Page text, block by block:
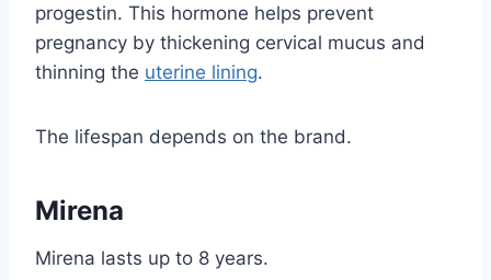
progestin. This hormone helps prevent
pregnancy by thickening cervical mucus and
thinning the uterine lining.
The lifespan depends on the brand.
Mirena
Mirena lasts up to 8 years.